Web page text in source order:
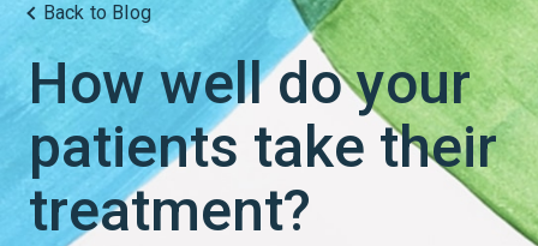
Back to Blog
How well do your
patients take their
treatment?